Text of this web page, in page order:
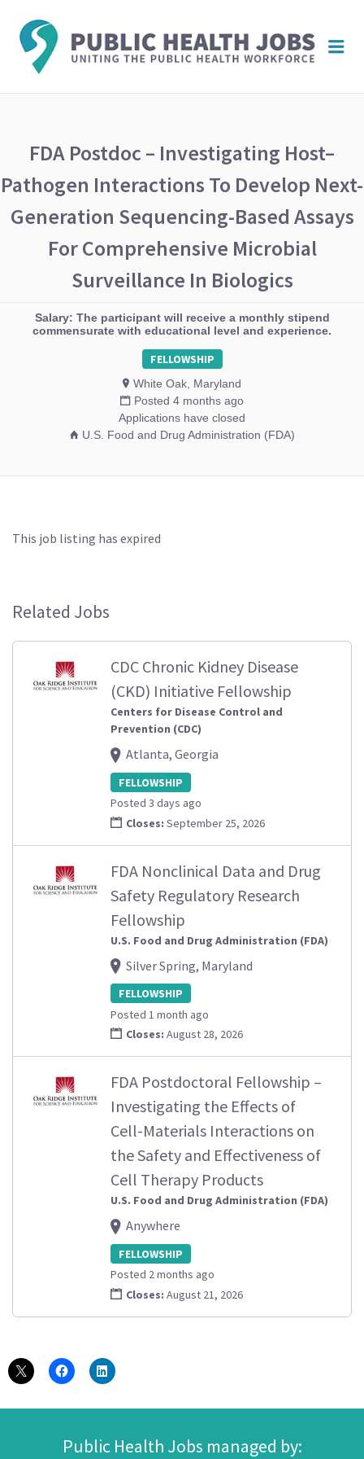
FDA Postdoc – Investigating Host–
Pathogen Interactions To Develop Next-
Generation Sequencing-Based Assays
For Comprehensive Microbial
Surveillance In Biologics
Salary: The participant will receive a monthly stipend
commensurate with educational level and experience.
FELLOWSHIP
White Oak, Maryland
Posted 4 months ago
Applications have closed
U.S. Food and Drug Administration (FDA)
This job listing has expired
Related Jobs
CDC Chronic Kidney Disease
(CKD) Initiative Fellowship
Centers for Disease Control and
Prevention (CDC)
Atlanta, Georgia
FELLOWSHIP
Posted 3 days ago
Closes: September 25, 2026
FDA Nonclinical Data and Drug
Safety Regulatory Research
Fellowship
U.S. Food and Drug Administration (FDA)
Silver Spring, Maryland
FELLOWSHIP
Posted 1 month ago
Closes: August 28, 2026
FDA Postdoctoral Fellowship –
Investigating the Effects of
Cell-Materials Interactions on
the Safety and Effectiveness of
Cell Therapy Products
U.S. Food and Drug Administration (FDA)
Anywhere
FELLOWSHIP
Posted 2 months ago
Closes: August 21, 2026
Public Health Jobs managed by: